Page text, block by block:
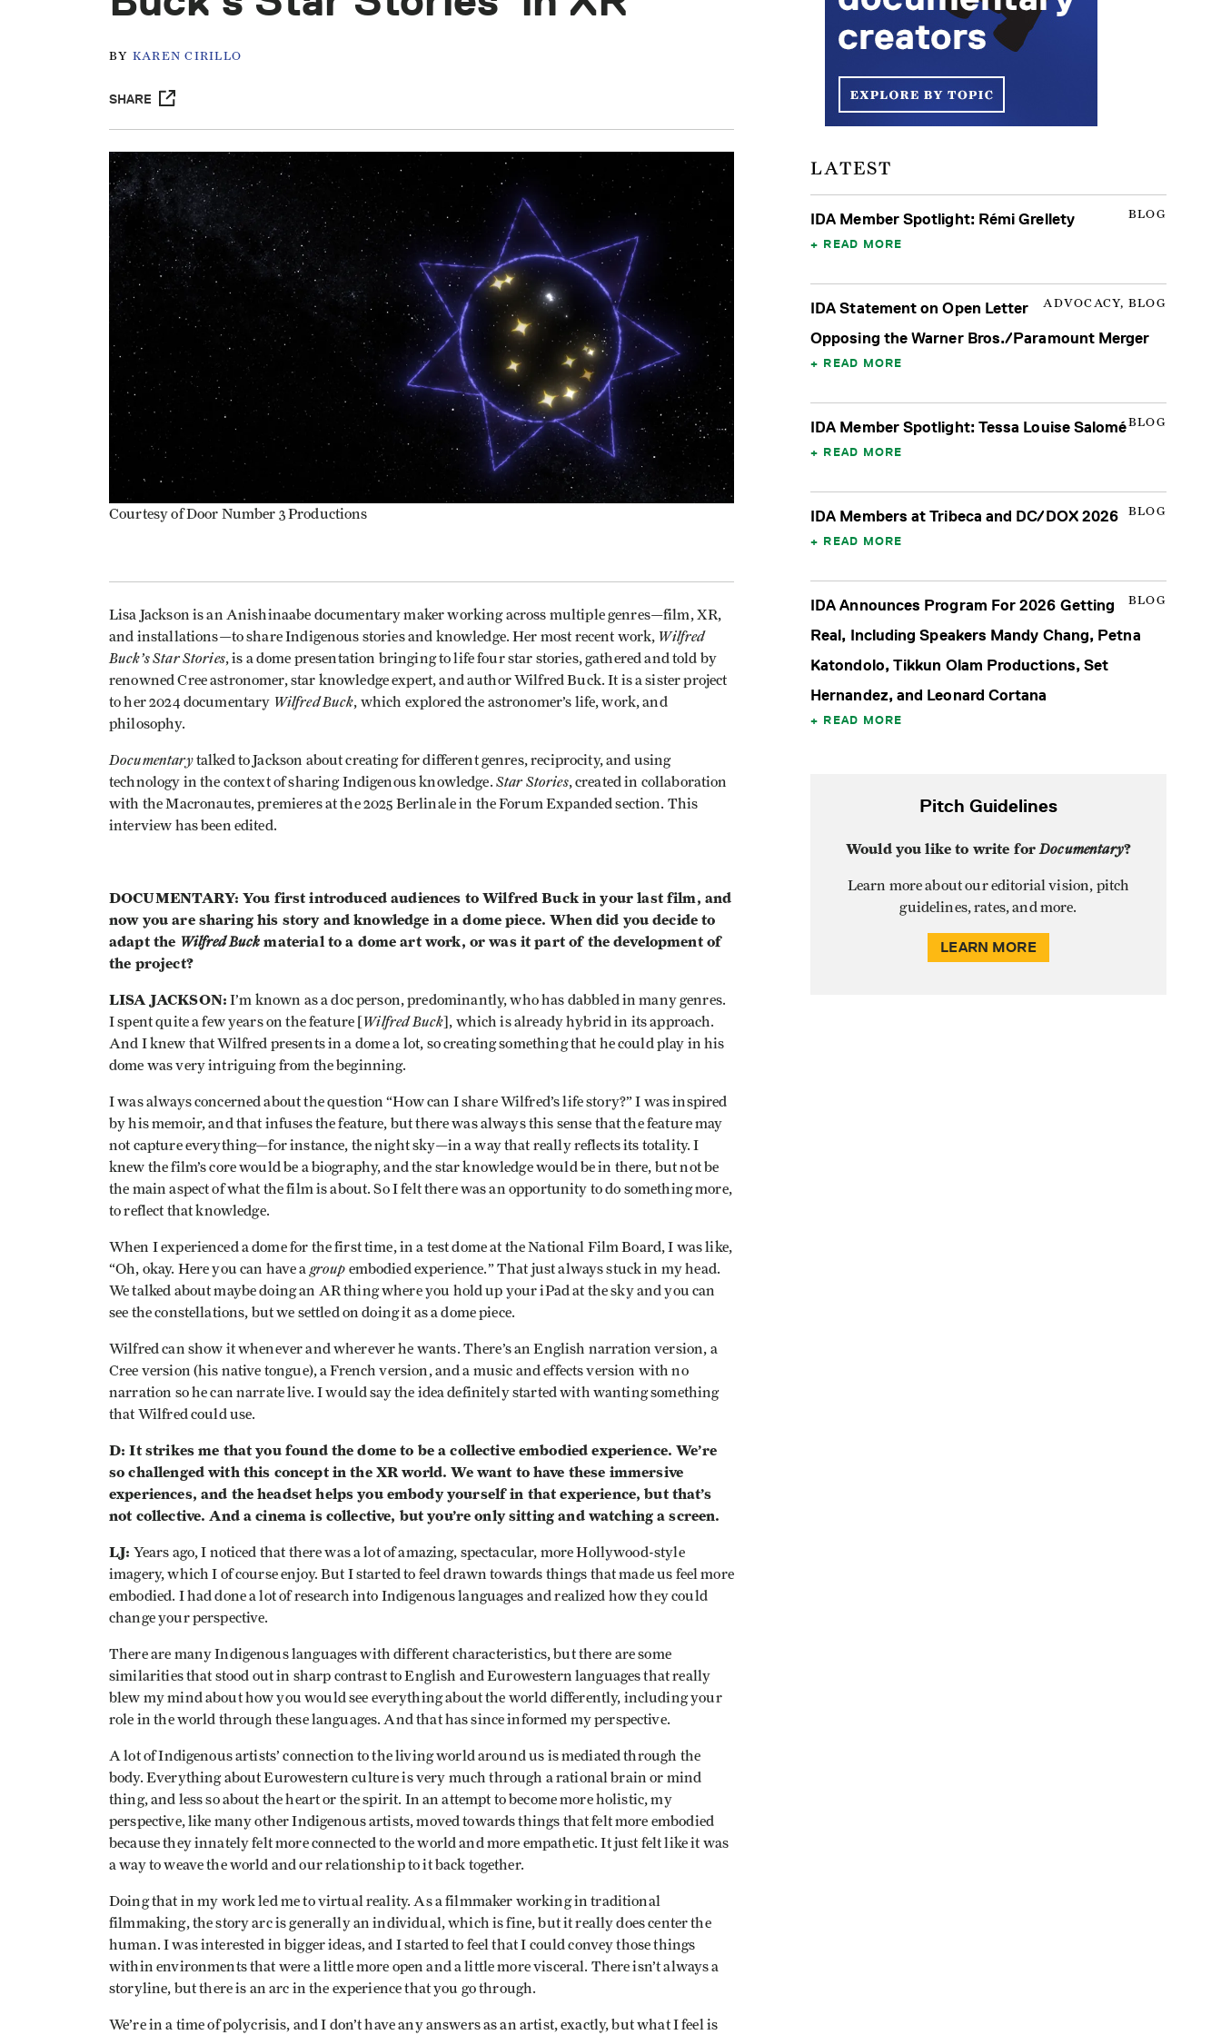
BY KAREN CIRILLO
SHARE
Courtesy of Door Number 3 Productions
Lisa Jackson is an Anishinaabe documentary maker working across multiple genres—film, XR,
and installations—to share Indigenous stories and knowledge. Her most recent work, Wilfred
Buck’s Star Stories, is a dome presentation bringing to life four star stories, gathered and told by
renowned Cree astronomer, star knowledge expert, and author Wilfred Buck. It is a sister project
to her 2024 documentary Wilfred Buck, which explored the astronomer’s life, work, and
philosophy.
Documentarytalked to Jackson about creating for different genres, reciprocity, and using
technology in the context of sharing Indigenous knowledge. Star Stories, created in collaboration
with the Macronautes, premieres at the 2025 Berlinale in the Forum Expanded section. This
interview has been edited.
DOCUMENTARY: You first introduced audiences to Wilfred Buck in your last film, and
now you are sharing his story and knowledge in a dome piece. When did you decide to
adapt the Wilfred Buck material to a dome art work, or was it part of the development of
the project?
LISA JACKSON: I’m known as a doc person, predominantly, who has dabbled in many genres.
I spent quite a few years on the feature [
Wilfred Buck ], which is already hybrid in its approach.
And I knew that Wilfred presents in a dome a lot, so creating something that he could play in his
dome was very intriguing from the beginning.
I was always concerned about the question “How can I share Wilfred’s life story?” I was inspired
by his memoir, and that infuses the feature, but there was always this sense that the feature may
not capture everything—for instance, the night sky—in a way that really reflects its totality. I
knew the film’s core would be a biography, and the star knowledge would be in there, but not be
the main aspect of what the film is about. So I felt there was an opportunity to do something more,
to reflect that knowledge.
When I experienced a dome for the first time, in a test dome at the National Film Board, I was like,
“Oh, okay. Here you can have a group embodied experience.” That just always stuck in my head.
We talked about maybe doing an AR thing where you hold up your iPad at the sky and you can
see the constellations, but we settled on doing it as a dome piece.
Wilfred can show it whenever and wherever he wants. There’s an English narration version, a
Cree version (his native tongue), a French version, and a music and effects version with no
narration so he can narrate live. I would say the idea definitely started with wanting something
that Wilfred could use.
D: It strikes me that you found the dome to be a collective embodied experience. We’re
so challenged with this concept in the XR world. We want to have these immersive
experiences, and the headset helps you embody yourself in that experience, but that’s
not collective. And a cinema is collective, but you’re only sitting and watching a screen.
LJ: Years ago, I noticed that there was a lot of amazing, spectacular, more Hollywood-style
imagery, which I of course enjoy. But I started to feel drawn towards things that made us feel more
embodied. I had done a lot of research into Indigenous languages and realized how they could
change your perspective.
There are many Indigenous languages with different characteristics, but there are some
similarities that stood out in sharp contrast to English and Eurowestern languages that really
blew my mind about how you would see everything about the world differently, including your
role in the world through these languages. And that has since informed my perspective.
A lot of Indigenous artists’ connection to the living world around us is mediated through the
body. Everything about Eurowestern culture is very much through a rational brain or mind
thing, and less so about the heart or the spirit. In an attempt to become more holistic, my
perspective, like many other Indigenous artists, moved towards things that felt more embodied
because they innately felt more connected to the world and more empathetic. It just felt like it was
a way to weave the world and our relationship to it back together.
Doing that in my work led me to virtual reality. As a filmmaker working in traditional
filmmaking, the story arc is generally an individual, which is fine, but it really does center the
human. I was interested in bigger ideas, and I started to feel that I could convey those things
within environments that were a little more open and a little more visceral. There isn’t always a
storyline, but there is an arc in the experience that you go through.
We’re in a time of polycrisis, and I don’t have any answers as an artist, exactly, but what I feel is
LATEST
BLOG
IDA Member Spotlight: Rémi Grellety
READ MORE
ADVOCACY, BLOG
IDA Statement on Open Letter
Opposing the Warner Bros./Paramount Merger
READ MORE
BLOG
IDA Member Spotlight: Tessa Louise Salomé
READ MORE
BLOG
IDA Members at Tribeca and DC/DOX 2026
READ MORE
BLOG
IDA Announces Program For 2026 Getting
Real, Including Speakers Mandy Chang, Petna
Katondolo, Tikkun Olam Productions, Set
Hernandez, and Leonard Cortana
READ MORE
Pitch Guidelines
Would you like to write forDocumentary?
Learn more about our editorial vision, pitch
guidelines, rates, and more.
LEARN MORE